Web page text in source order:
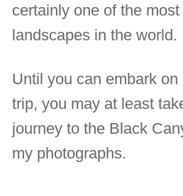
certainly one of the
landscapes in the world.
Until you can embark
trip, you may at least
journey to the Black
my photographs.